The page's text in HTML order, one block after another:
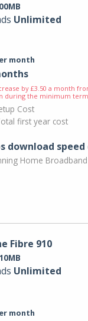
Unlimited
month
by £3.50 a month
during the minimum
Cost
first year cost
download
Home Broadband
Fibre 910
Unlimited
month